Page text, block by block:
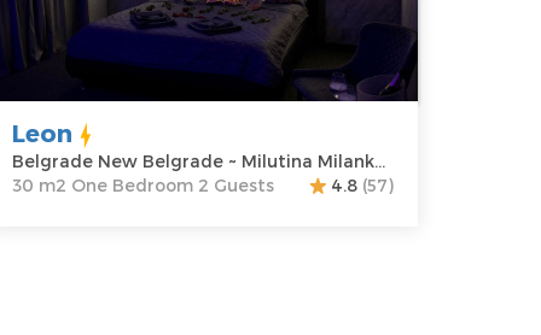
50 €
m2
Structure :
Bedroom
Leon
Belgrade New Belgrade ~ Milutina Milankovica 122
30 m2 One Bedroom 2 Guests
4.8 (57)